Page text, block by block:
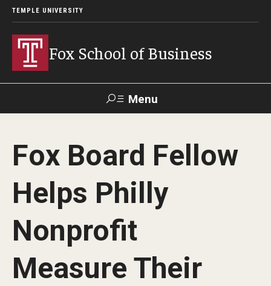
TEMPLE UNIVERSITY
Fox School of Business
Menu
Contact Giving TUportal
About Fox
Faculty & Staff Directory
Analytics & Accreditation
By The Numbers
Fox Board Fellow
Helps Philly
Nonprofit
Measure Their